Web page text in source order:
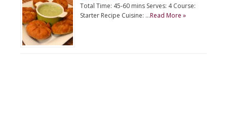
Total Time: 45-60 mins Serves: 4 Course:
Starter Recipe Cuisine: …Read More »